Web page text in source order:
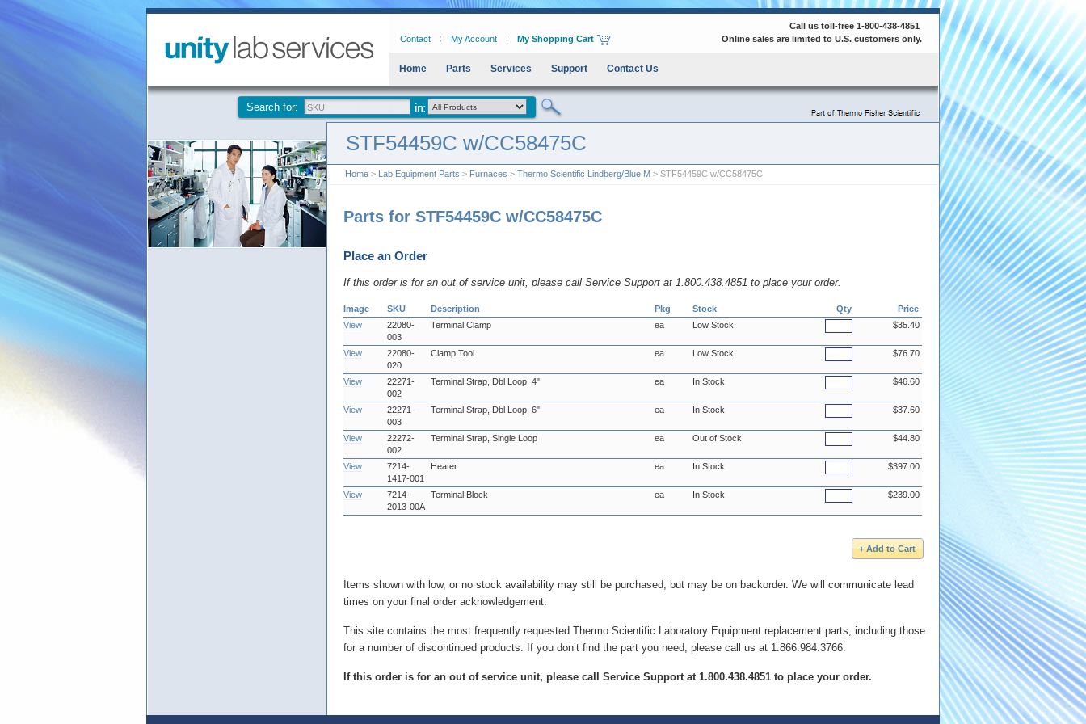
Contact My Account My Shopping Cart
Call us toll-free 1-800-438-4851
Online sales are limited to U.S. customers only.
Home Parts Services Support Contact Us
Search for:
STF54459C w/CC58475C
Home > Lab Equipment Parts > Furnaces > Thermo Scientific Lindberg/Blue M > STF54459C w/CC58475C
Parts for STF54459C w/CC58475C
Place an Order
If this order is for an out of service unit, please call Service Support at 1.800.438.4851 to place your order.
Image SKU Description Pkg Stock Qty
Price
View
22080-
003
Terminal Clamp ea Low Stock $35.40
View
22080-
020
Clamp Tool ea Low Stock $76.70
View
22271-
002
Terminal Strap, Dbl Loop, 4" ea In Stock $46.60
View
22271-
003
Terminal Strap, Dbl Loop, 6" ea In Stock $37.60
View
22272-
002
Terminal Strap, Single Loop ea Out of Stock $44.80
View
7214-
1417-001
Heater ea In Stock $397.00
View
7214-
2013-00A
Terminal Block ea In Stock $239.00
Items shown with low, or no stock availability may still be purchased, but may be on backorder. We will communicate lead
times on your final order acknowledgement.
This site contains the most frequently requested Thermo Scientific Laboratory Equipment replacement parts, including those
for a number of discontinued products. If you don’t find the part you need, please call us at 1.866.984.3766.
If this order is for an out of service unit, please call Service Support at 1.800.438.4851 to place your order.